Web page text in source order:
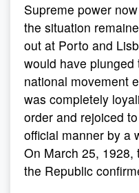
Supreme power
the situation
out at Porto and
would have
national movement
was completely
order and rejoiced
official manner by a
On March 25, 1928,
the Republic